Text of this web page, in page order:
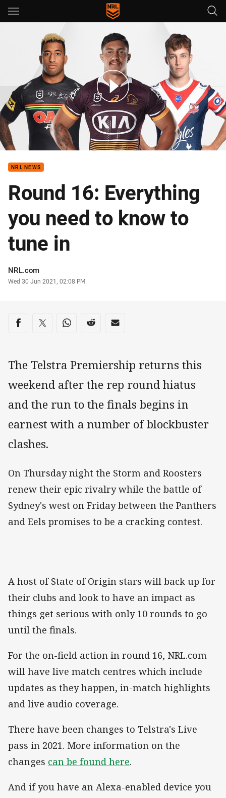
Main
16 - Staggs returns, Panthers sweat on Cleary
NRL NEWS
Round 16: Everything
you need to know to
tune in
Author
NRL.com
Timestamp
Wed 30 Jun 2021, 02:08 PM
Share on social media
Share via Facebook
Share via Twitter
Share via Whats-app
Share via Reddit
Share via Email
The Telstra Premiership returns this
weekend after the rep round hiatus
and the run to the finals begins in
earnest with a number of blockbuster
clashes.
On Thursday night the Storm and Roosters
renew their epic rivalry while the battle of
Sydney's west on Friday between the Panthers
and Eels promises to be a cracking contest.
A host of State of Origin stars will back up for
their clubs and look to have an impact as
things get serious with only 10 rounds to go
until the finals.
For the on-field action in round 16, NRL.com
will have live match centres which include
updates as they happen, in-match highlights
and live audio coverage.
There have been changes to Telstra's Live
pass in 2021. More information on the
changes can be found here.
And if you have an Alexa-enabled device you